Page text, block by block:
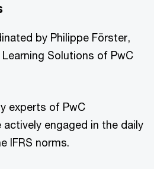
by Philippe Förster,
Solutions of PwC
experts of PwC
actively engaged in the daily
IFRS norms.